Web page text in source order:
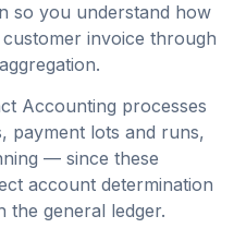
so you understand how
invoice through
Accounting processes
payment lots and runs,
— since these
account determination
the general ledger.